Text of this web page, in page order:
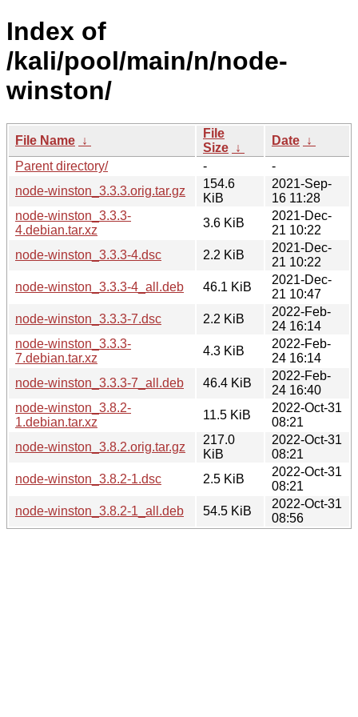
Index of
/kali/pool/main/n/node-
winston/
File Name ↓
File
Size ↓
Date ↓
Parent directory/
-
-
node-winston_3.3.3.orig.tar.gz
154.6
KiB
2021-Sep-
16 11:28
node-winston_3.3.3-
4.debian.tar.xz
3.6 KiB
2021-Dec-
21 10:22
node-winston_3.3.3-4.dsc
2.2 KiB
2021-Dec-
21 10:22
node-winston_3.3.3-4_all.deb
46.1 KiB
2021-Dec-
21 10:47
node-winston_3.3.3-7.dsc
2.2 KiB
2022-Feb-
24 16:14
node-winston_3.3.3-
7.debian.tar.xz
4.3 KiB
2022-Feb-
24 16:14
node-winston_3.3.3-7_all.deb
46.4 KiB
2022-Feb-
24 16:40
node-winston_3.8.2-
1.debian.tar.xz
11.5 KiB
2022-Oct-31
08:21
node-winston_3.8.2.orig.tar.gz
217.0
KiB
2022-Oct-31
08:21
node-winston_3.8.2-1.dsc
2.5 KiB
2022-Oct-31
08:21
node-winston_3.8.2-1_all.deb
54.5 KiB
2022-Oct-31
08:56